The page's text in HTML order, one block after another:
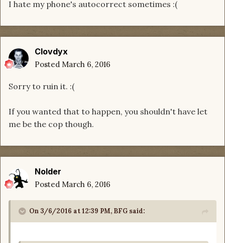
I hate my phone's autocorrect sometimes :(
Clovdyx
Posted March 6, 2016
Sorry to ruin it. :(
If you wanted that to happen, you shouldn't have let
me be the cop though.
Nolder
Posted March 6, 2016
On 3/6/2016 at 12:39 PM, BFG said: